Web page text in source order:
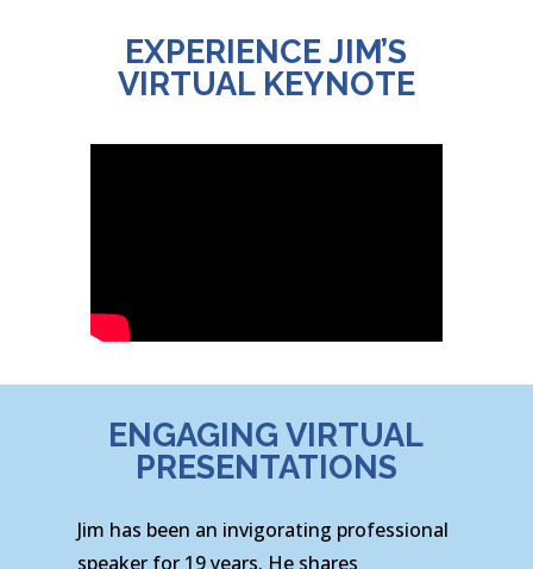
EXPERIENCE JIM’S
VIRTUAL KEYNOTE
ENGAGING VIRTUAL
PRESENTATIONS
Jim has been an invigorating professional
speaker for 19 years. He shares